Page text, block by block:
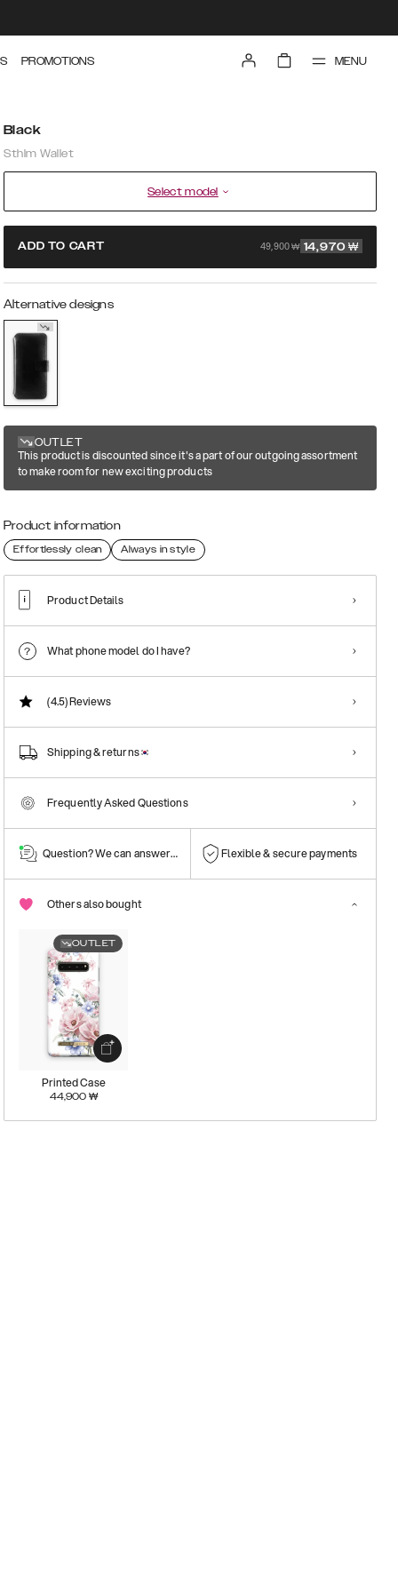
PROMOTIONS MENU
Black
Sthlm Wallet
Select model
ADD TO CART 49,900 ₩ 14,970 ₩
Alternative designs
OUTLET
This product is discounted since it's a part of our outgoing assortment
to make room for new exciting products
Product information
Effortlessly clean Always in style
Product Details
What phone model do I have?
(4.5)Reviews
Shipping & returns
Frequently Asked Questions
Question? We can answer them! Flexible & secure payments
Others also bought
OUTLET
Printed Case
44,900 ₩